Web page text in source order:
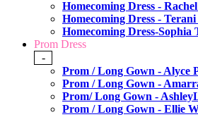
Homecoming Dress -
Homecoming Dress -
Homecoming Dress-Sophia
Prom Dress
-
Prom / Long Gown - Alyce
Prom / Long Gown -
Prom/ Long Gown -
Prom / Long Gown - Ellie